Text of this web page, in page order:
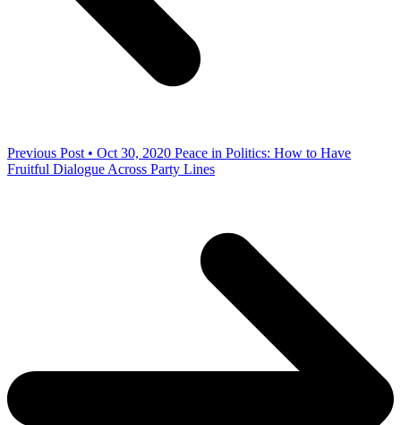
Previous Post • Oct 30, 2020 Peace in Politics: How to Have
Fruitful Dialogue Across Party Lines